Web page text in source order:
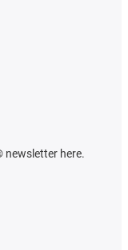
newsletter here.